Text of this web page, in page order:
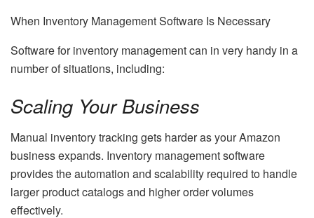
When Inventory Management Software Is Necessary
Software for inventory management can in very handy in a
number of situations, including:
Scaling Your Business
Manual inventory tracking gets harder as your Amazon
business expands. Inventory management software
provides the automation and scalability required to handle
larger product catalogs and higher order volumes
effectively.